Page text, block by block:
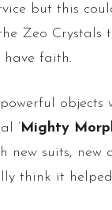
but this
Zeo Crystals
have faith.
objects
‘ Mighty
suits, new
think it